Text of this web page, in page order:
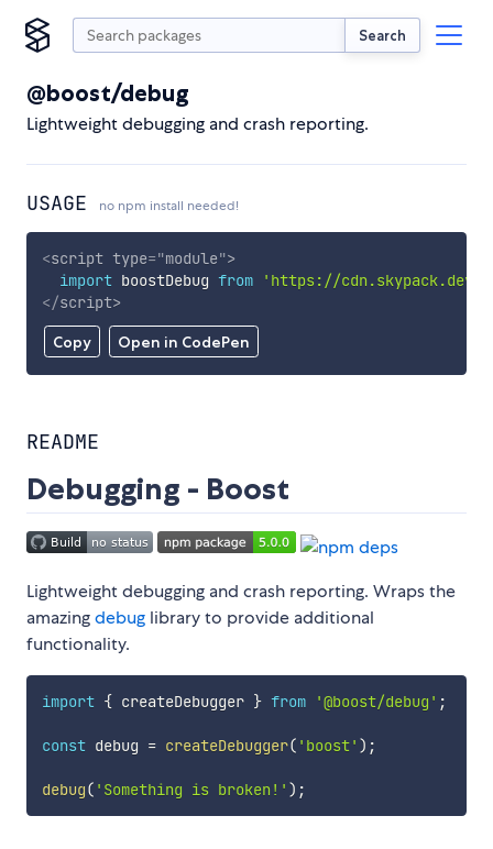
Search
@boost/debug
Lightweight debugging and crash reporting.
USAGE no npm install needed!
Copy Open in CodePen
<script type="module">
import boostDebug from
'https://cdn.skypack.dev/
</script>
README
Debugging - Boost
Lightweight debugging and crash reporting. Wraps the
amazingdebug library to provide additional
functionality.
import { createDebugger } from '@boost/debug' ;
const debug = createDebugger( 'boost' ) ;
debug( 'Something is broken!' ) ;